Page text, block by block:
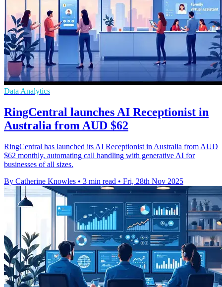
Data Analytics
RingCentral launches AI Receptionist in
Australia from AUD $62
RingCentral has launched its AI Receptionist in Australia from AUD
$62 monthly, automating call handling with generative AI for
businesses of all sizes.
By Catherine Knowles • 3 min read • Fri, 28th Nov 2025